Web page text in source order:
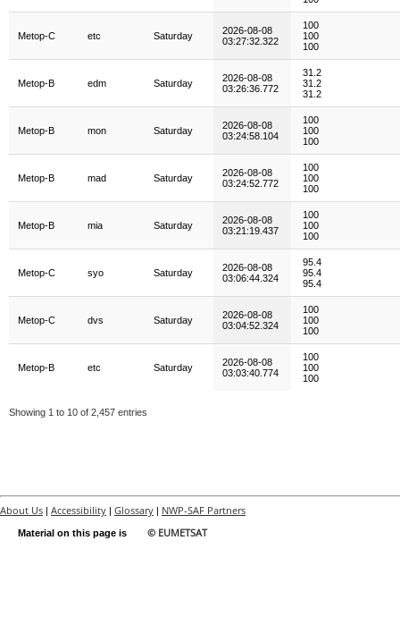
Metop-C etc Saturday
2026-08-08
03:27:32.322
100
100
100
Metop-B edm Saturday
2026-08-08
03:26:36.772
31.2
31.2
31.2
Metop-B mon Saturday
2026-08-08
03:24:58.104
100
100
100
Metop-B mad Saturday
2026-08-08
03:24:52.772
100
100
100
Metop-B mia Saturday
2026-08-08
03:21:19.437
100
100
100
Metop-C syo Saturday
2026-08-08
03:06:44.324
95.4
95.4
95.4
Metop-C dvs Saturday
2026-08-08
03:04:52.324
100
100
100
Metop-B etc Saturday
2026-08-08
03:03:40.774
100
100
100
Showing 1 to 10 of 2,457 entries
About Us | Accessibility | Glossary | NWP-SAF Partners
Material on this page is © EUMETSAT